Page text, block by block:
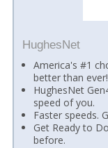
HughesNet
America's #1
better than ever!
HughesNet
speed of you.
Faster speeds.
Get Ready to
before.